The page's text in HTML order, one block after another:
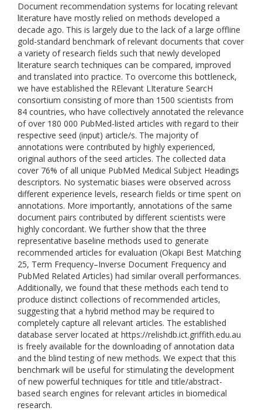
Document recommendation systems for locating relevant
literature have mostly relied on methods developed a
decade ago. This is largely due to the lack of a large offline
gold-standard benchmark of relevant documents that cover
a variety of research fields such that newly developed
literature search techniques can be compared, improved
and translated into practice. To overcome this bottleneck,
we have established the RElevant LIterature SearcH
consortium consisting of more than 1500 scientists from
84 countries, who have collectively annotated the relevance
of over 180 000 PubMed-listed articles with regard to their
respective seed (input) article/s. The majority of
annotations were contributed by highly experienced,
original authors of the seed articles. The collected data
cover 76% of all unique PubMed Medical Subject Headings
descriptors. No systematic biases were observed across
different experience levels, research fields or time spent on
annotations. More importantly, annotations of the same
document pairs contributed by different scientists were
highly concordant. We further show that the three
representative baseline methods used to generate
recommended articles for evaluation (Okapi Best Matching
25, Term Frequency–Inverse Document Frequency and
PubMed Related Articles) had similar overall performances.
Additionally, we found that these methods each tend to
produce distinct collections of recommended articles,
suggesting that a hybrid method may be required to
completely capture all relevant articles. The established
database server located at https://relishdb.ict.griffith.edu.au
is freely available for the downloading of annotation data
and the blind testing of new methods. We expect that this
benchmark will be useful for stimulating the development
of new powerful techniques for title and title/abstract-
based search engines for relevant articles in biomedical
research.